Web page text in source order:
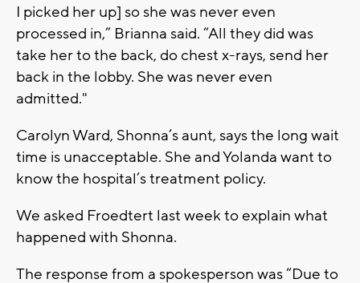
I picked her up] so she was never even
processed in,” Brianna said. “All they did was
take her to the back, do chest x-rays, send her
back in the lobby. She was never even
admitted."
Carolyn Ward, Shonna’s aunt, says the long wait
time is unacceptable. She and Yolanda want to
know the hospital’s treatment policy.
We asked Froedtert last week to explain what
happened with Shonna.
The response from a spokesperson was “Due to